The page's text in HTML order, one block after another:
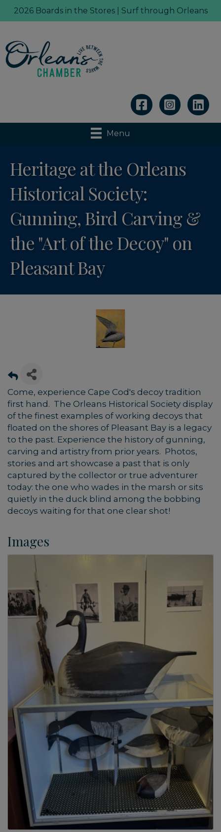
2026 Boards in the Stores | Surf through Orleans
Linkedin
Menu
Heritage at the Orleans
Historical Society:
Gunning, Bird Carving &
the "Art of the Decoy" on
Pleasant Bay
Come, experience Cape Cod's decoy tradition
first hand. The Orleans Historical Society display
of the finest examples of working decoys that
floated on the shores of Pleasant Bay is a legacy
to the past. Experience the history of gunning,
carving and artistry from prior years. Photos,
stories and art showcase a past that is only
captured by the collector or true adventurer
today: the one who wades in the marsh or sits
quietly in the duck blind among the bobbing
decoys waiting for that one clear shot!
Images